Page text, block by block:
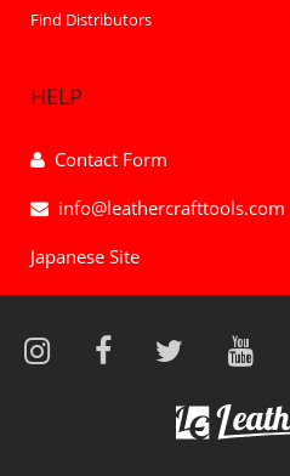
Find Distributors
HELP
Contact Form
info@leathercrafttools.com
Japanese Site